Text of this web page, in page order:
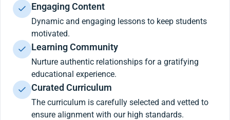
Engaging Content
Dynamic and engaging lessons to keep students
motivated.
Learning Community
Nurture authentic relationships for a gratifying
educational experience.
Curated Curriculum
The curriculum is carefully selected and vetted to
ensure alignment with our high standards.